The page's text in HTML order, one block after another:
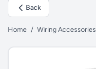
Back
Home / Wiring Accessories